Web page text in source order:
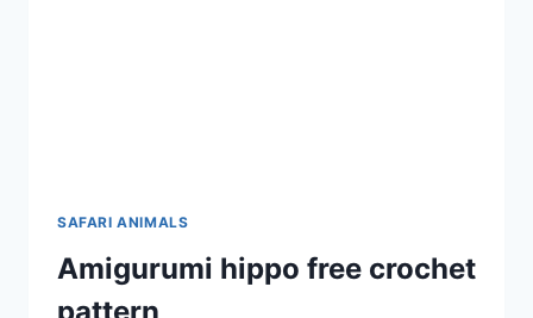
SAFARI ANIMALS
Amigurumi hippo free crochet
pattern